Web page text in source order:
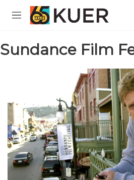
Skip to main content
M
u
Sundance Film